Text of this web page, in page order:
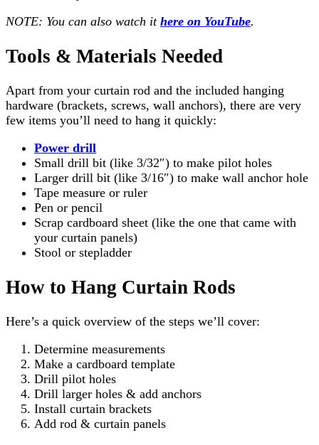
NOTE: You can also watch it here on YouTube.
Tools & Materials Needed
Apart from your curtain rod and the included hanging
hardware (brackets, screws, wall anchors), there are very
few items you’ll need to hang it quickly:
Power drill
Small drill bit (like 3/32″) to make pilot holes
Larger drill bit (like 3/16″) to make wall anchor hole
Tape measure or ruler
Pen or pencil
Scrap cardboard sheet (like the one that came with
your curtain panels)
Stool or stepladder
How to Hang Curtain Rods
Here’s a quick overview of the steps we’ll cover:
Determine measurements
Make a cardboard template
Drill pilot holes
Drill larger holes & add anchors
Install curtain brackets
Add rod & curtain panels